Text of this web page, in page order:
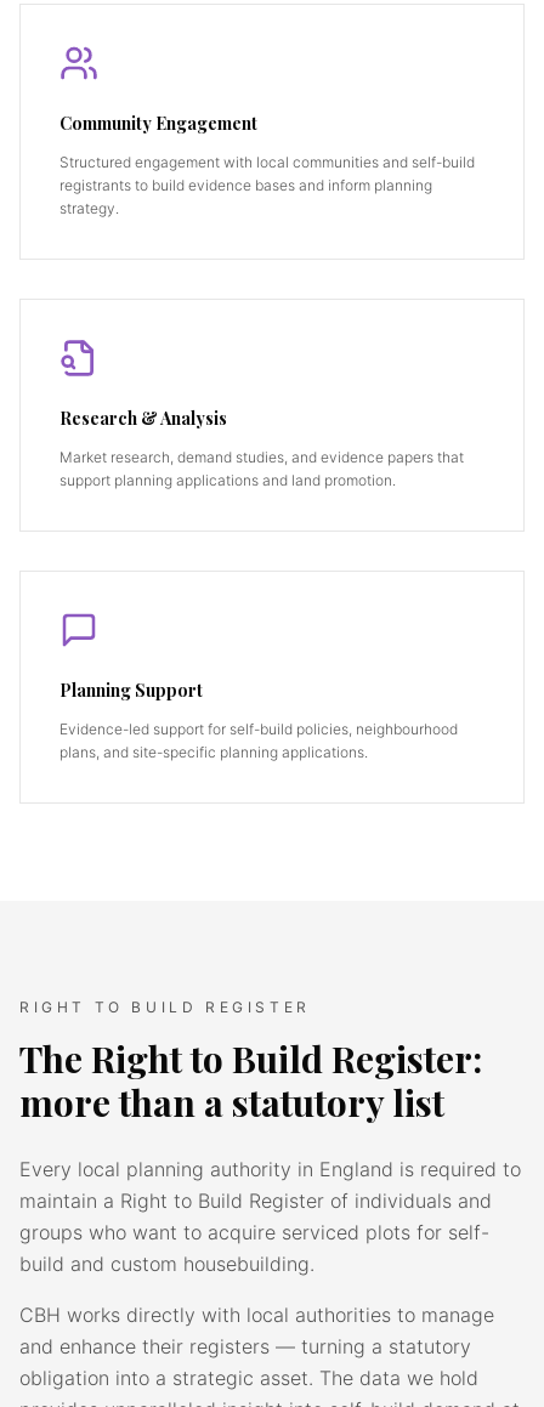
Community Engagement
Structured engagement with local communities and self-build
registrants to build evidence bases and inform planning
strategy.
Research & Analysis
Market research, demand studies, and evidence papers that
support planning applications and land promotion.
Planning Support
Evidence-led support for self-build policies, neighbourhood
plans, and site-specific planning applications.
RIGHT TO BUILD REGISTER
The Right to Build Register:
more than a statutory list
Every local planning authority in England is required to
maintain a Right to Build Register of individuals and
groups who want to acquire serviced plots for self-
build and custom housebuilding.
CBH works directly with local authorities to manage
and enhance their registers — turning a statutory
obligation into a strategic asset. The data we hold